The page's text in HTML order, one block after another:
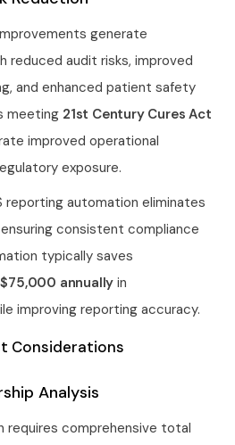
generate
reduced audit risks, improved
and enhanced patient safety
meeting 21st Century Cures Act
improved operational
exposure.
reporting automation eliminates
consistent compliance
typically saves
annually in
improving reporting accuracy.
Considerations
Analysis
requires comprehensive total